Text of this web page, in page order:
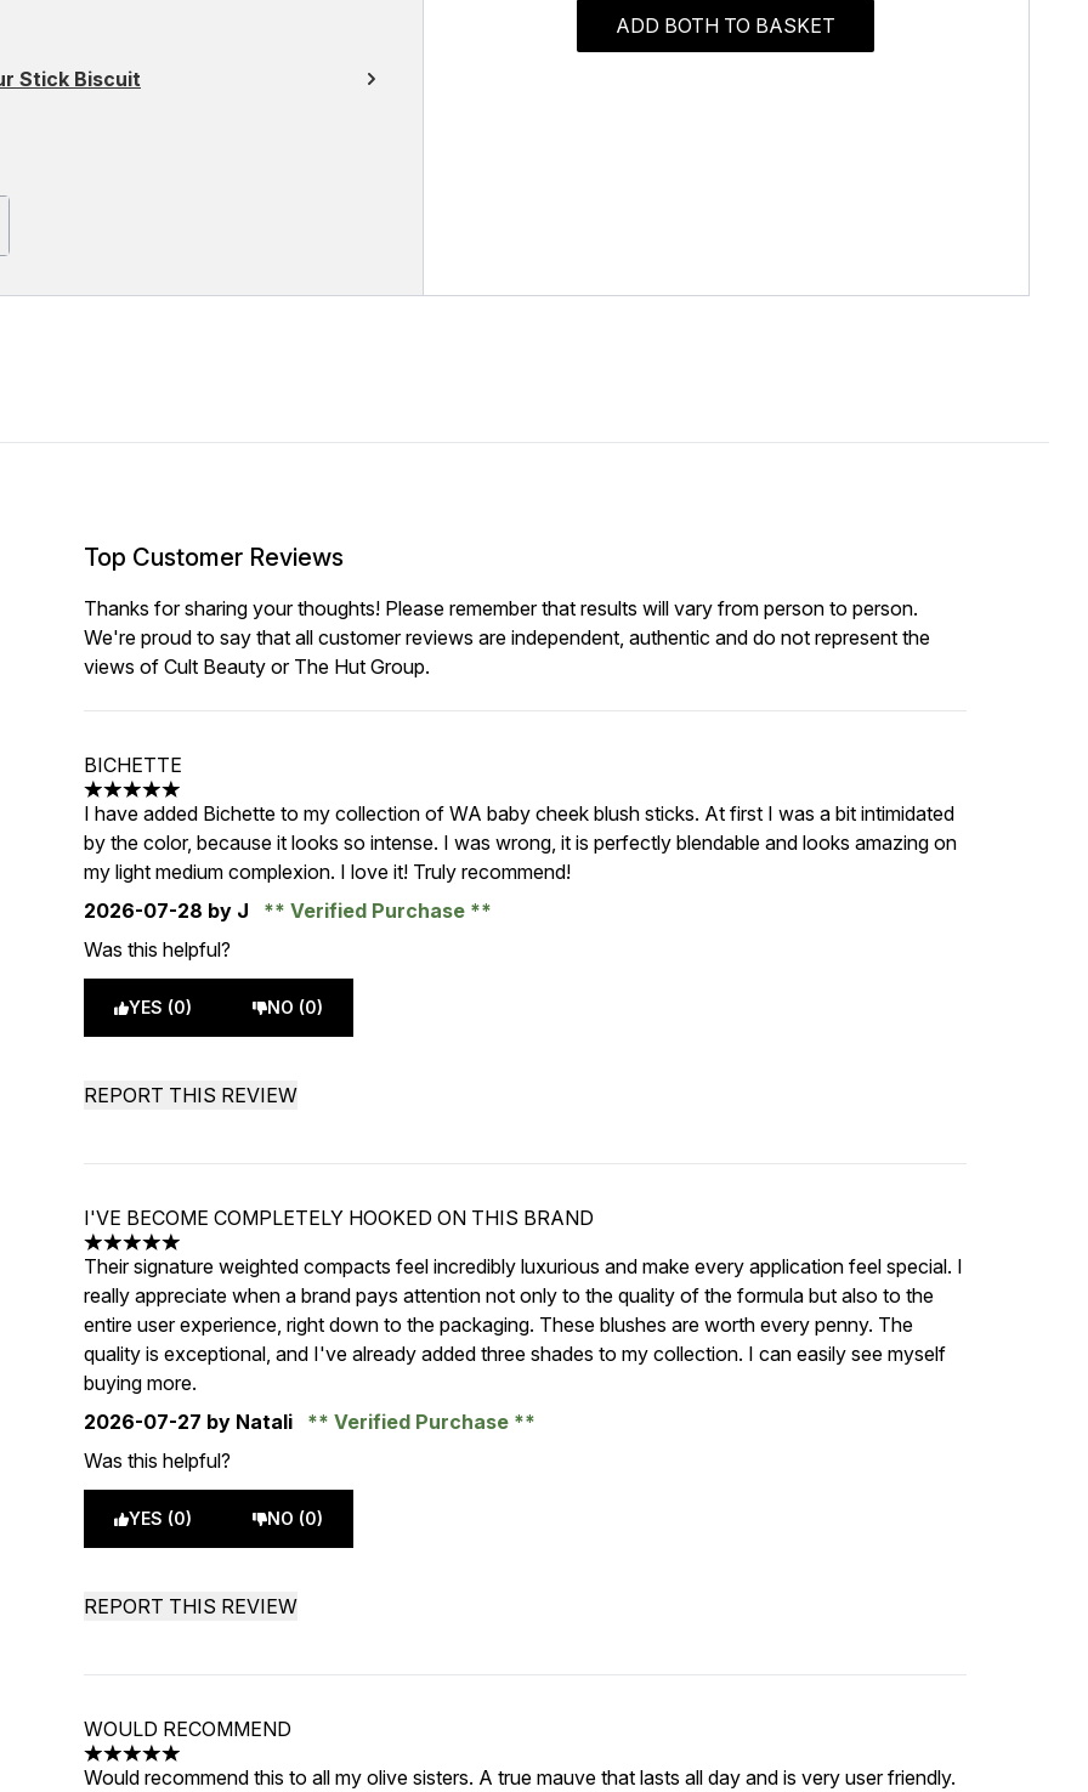
Stick Biscuit
ADD BOTH TO BASKET
Top Customer Reviews
Thanks for sharing your thoughts! Please remember that results will vary from person to person.
We're proud to say that all customer reviews are independent, authentic and do not represent the
views of Cult Beauty or The Hut Group.
BICHETTE
5 stars out of a maximum of 5
I have added Bichette to my collection of WA baby cheek blush sticks. At first I was a bit intimidated
by the color, because it looks so intense. I was wrong, it is perfectly blendable and looks amazing on
my light medium complexion. I love it! Truly recommend!
2026-07-28 by J
Verified Purchase
Was this helpful?
YES (0) NO (0)
REPORT THIS REVIEW
I'VE BECOME COMPLETELY HOOKED ON THIS BRAND
5 stars out of a maximum of 5
Their signature weighted compacts feel incredibly luxurious and make every application feel special. I
really appreciate when a brand pays attention not only to the quality of the formula but also to the
entire user experience, right down to the packaging. These blushes are worth every penny. The
quality is exceptional, and I've already added three shades to my collection. I can easily see myself
buying more.
2026-07-27 by Natali
Verified Purchase
Was this helpful?
YES (0) NO (0)
REPORT THIS REVIEW
WOULD RECOMMEND
5 stars out of a maximum of 5
Would recommend this to all my olive sisters. A true mauve that lasts all day and is very user friendly.